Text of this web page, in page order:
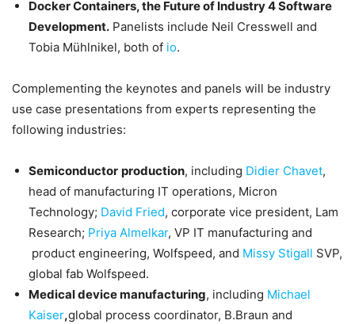
Docker Containers, the Future of Industry 4 Software
Development. Panelists include Neil Cresswell and
Tobia Mühlnikel, both of io.
Complementing the keynotes and panels will be industry
use case presentations from experts representing the
following industries:
Semiconductor production, including Didier Chavet,
head of manufacturing IT operations, Micron
Technology; David Fried, corporate vice president, Lam
Research; Priya Almelkar, VP IT manufacturing and
product engineering, Wolfspeed, and Missy Stigall SVP,
global fab Wolfspeed.
Medical device manufacturing, including Michael
Kaiser,global process coordinator, B.Braun and